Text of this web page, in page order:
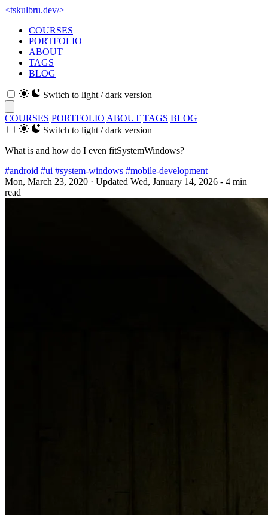
<tskulbru.dev/>
COURSES
PORTFOLIO
ABOUT
TAGS
BLOG
Switch to light / dark version
COURSES PORTFOLIO ABOUT TAGS BLOG
Switch to light / dark version
What is and how do I even fitSystemWindows?
#android #ui #system-windows #mobile-development
Mon, March 23, 2020 · Updated Wed, January 14, 2026 - 4 min
read